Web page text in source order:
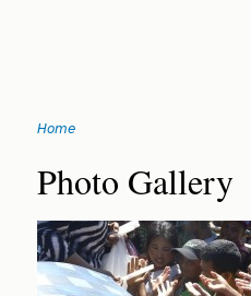
navigation
You
are
here
Home
Back
to
top
Photo Gallery